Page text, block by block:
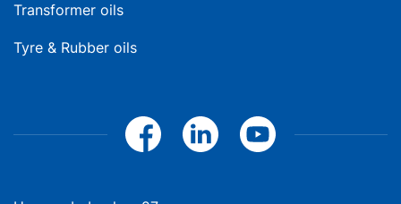
Transformer oils
Tyre & Rubber oils